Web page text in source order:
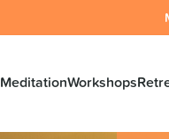
MeditationWorkshops